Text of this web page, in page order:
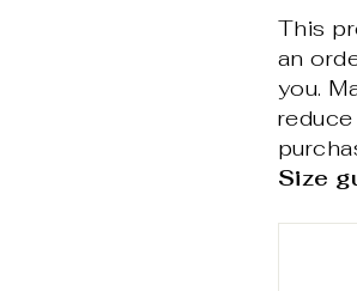
This
an
you.
Size